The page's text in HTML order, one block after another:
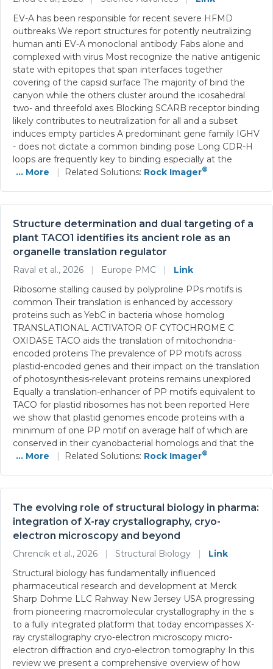
EV-A has been responsible for recent severe HFMD
outbreaks We report structures for potently neutralizing
human anti EV-A monoclonal antibody Fabs alone and
complexed with virus Most recognize the native antigenic
state with epitopes that span interfaces together
covering of the capsid surface The majority of bind the
canyon while the others cluster around the icosahedral
two- and threefold axes Blocking SCARB receptor binding
likely contributes to neutralization for all and a subset
induces empty particles A predominant gene family IGHV
- does not dictate a common binding pose Long CDR-H
loops are frequently key to binding especially at the
... More
| Related Solutions: Rock Imager®
Structure determination and dual targeting of a
plant TACO1 identifies its ancient role as an
organelle translation regulator
Raval et al., 2026 | Europe PMC |
Link
Ribosome stalling caused by polyproline PPs motifs is
common Their translation is enhanced by accessory
proteins such as YebC in bacteria whose homolog
TRANSLATIONAL ACTIVATOR OF CYTOCHROME C
OXIDASE TACO aids the translation of mitochondria-
encoded proteins The prevalence of PP motifs across
plastid-encoded genes and their impact on the translation
of photosynthesis-relevant proteins remains unexplored
Equally a translation-enhancer of PP motifs equivalent to
TACO for plastid ribosomes has not been reported Here
we show that plastid genomes encode proteins with a
minimum of one PP motif on average half of which are
conserved in their cyanobacterial homologs and that the
... More
| Related Solutions: Rock Imager®
The evolving role of structural biology in pharma:
integration of X-ray crystallography, cryo-
electron microscopy and beyond
Chrencik et al., 2026 | Structural Biology |
Link
Structural biology has fundamentally influenced
pharmaceutical research and development at Merck
Sharp Dohme LLC Rahway New Jersey USA progressing
from pioneering macromolecular crystallography in the s
to a fully integrated platform that today encompasses X-
ray crystallography cryo-electron microscopy micro-
electron diffraction and cryo-electron tomography In this
review we present a comprehensive overview of how